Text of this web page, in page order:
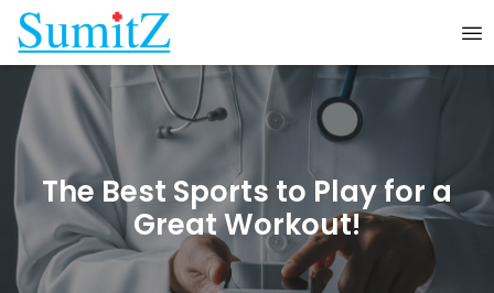
The Best Sports to Play for a
Great Workout!